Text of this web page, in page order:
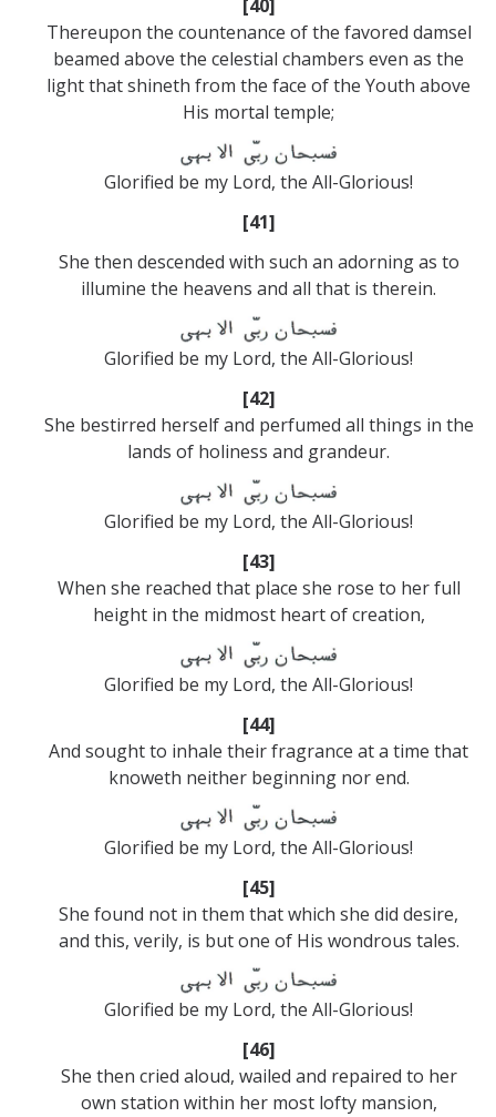
[40]
Thereupon the countenance of the favored damsel
beamed above the celestial chambers even as the
light that shineth from the face of the Youth above
His mortal temple;
Glorified be my Lord, the All-Glorious!
[41]
She then descended with such an adorning as to
illumine the heavens and all that is therein.
Glorified be my Lord, the All-Glorious!
[42]
She bestirred herself and perfumed all things in the
lands of holiness and grandeur.
Glorified be my Lord, the All-Glorious!
[43]
When she reached that place she rose to her full
height in the midmost heart of creation,
Glorified be my Lord, the All-Glorious!
[44]
And sought to inhale their fragrance at a time that
knoweth neither beginning nor end.
Glorified be my Lord, the All-Glorious!
[45]
She found not in them that which she did desire,
and this, verily, is but one of His wondrous tales.
Glorified be my Lord, the All-Glorious!
[46]
She then cried aloud, wailed and repaired to her
own station within her most lofty mansion,